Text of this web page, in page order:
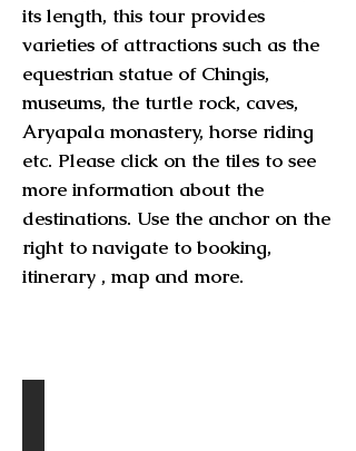
its length, this tour provides
varieties of attractions such as the
equestrian statue of Chingis,
museums, the turtle rock, caves,
Aryapala monastery, horse riding
etc. Please click on the tiles to see
more information about the
destinations. Use the anchor on the
right to navigate to booking,
itinerary , map and more.